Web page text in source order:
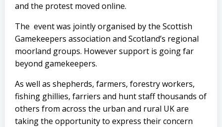
and the protest moved online.
The event was jointly organised by the Scottish
Gamekeepers association and Scotland’s regional
moorland groups. However support is going far
beyond gamekeepers.
As well as shepherds, farmers, forestry workers,
fishing ghillies, farriers and hunt staff thousands of
others from across the urban and rural UK are
taking the opportunity to express their concern